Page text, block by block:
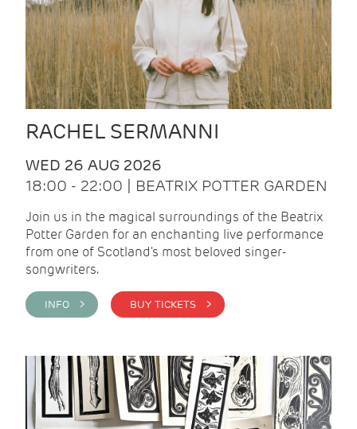
RACHEL SERMANNI
WED 26 AUG 2026
18:00 - 22:00 | BEATRIX POTTER GARDEN
Join us in the magical surroundings of the Beatrix
Potter Garden for an enchanting live performance
from one of Scotland's most beloved singer-
songwriters.
INFO > BUY TICKETS >